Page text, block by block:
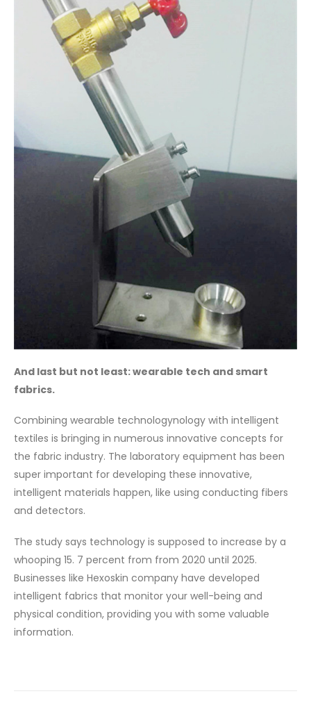
And last but not least: wearable tech and smart
fabrics.
Combining wearable technologynology with intelligent
textiles is bringing in numerous innovative concepts for
the fabric industry. The laboratory equipment has been
super important for developing these innovative,
intelligent materials happen, like using conducting fibers
and detectors.
The study says technology is supposed to increase by a
whooping 15. 7 percent from from 2020 until 2025.
Businesses like Hexoskin company have developed
intelligent fabrics that monitor your well-being and
physical condition, providing you with some valuable
information.